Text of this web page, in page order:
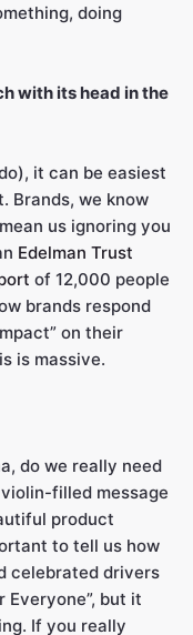
doing
with its head in the
it can be easiest
Brands, we know
us ignoring you
Edelman Trust
of 12,000 people
brands respond
on their
is massive.
do we really need
filled message
product
to tell us how
celebrated drivers
Everyone”, but it
If you really